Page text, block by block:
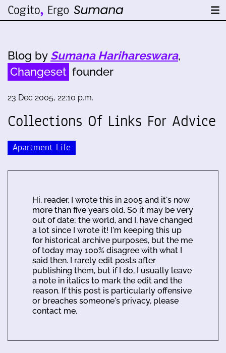
Blog by Sumana Harihareswara,
Changeset founder
23 Dec 2005, 22:10 p.m.
Collections Of Links For Advice
Apartment Life
Hi, reader. I wrote this in 2005 and it's now
more than five years old. So it may be very
out of date; the world, and I, have changed
a lot since I wrote it! I'm keeping this up
for historical archive purposes, but the me
of today may 100% disagree with what I
said then. I rarely edit posts after
publishing them, but if I do, I usually leave
a note in italics to mark the edit and the
reason. If this post is particularly offensive
or breaches someone's privacy, please
contact me.